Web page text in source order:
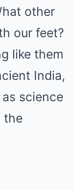
other
our feet?
like them
India,
science
the